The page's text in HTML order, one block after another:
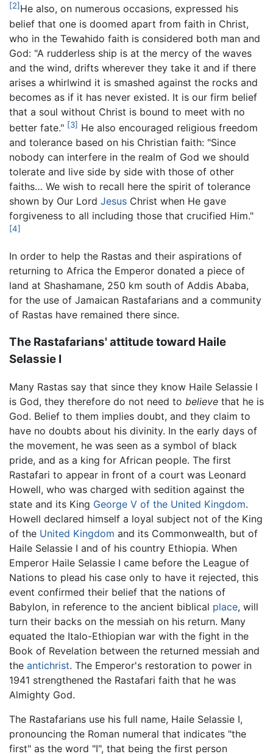
[2] He also, on numerous occasions, expressed his
belief that one is doomed apart from faith in Christ,
who in the Tewahido faith is considered both man and
God: "A rudderless ship is at the mercy of the waves
and the wind, drifts wherever they take it and if there
arises a whirlwind it is smashed against the rocks and
becomes as if it has never existed. It is our firm belief
that a soul without Christ is bound to meet with no
better fate." [3] He also encouraged religious freedom
and tolerance based on his Christian faith: "Since
nobody can interfere in the realm of God we should
tolerate and live side by side with those of other
faiths… We wish to recall here the spirit of tolerance
shown by Our Lord Jesus Christ when He gave
forgiveness to all including those that crucified Him."
[4]
In order to help the Rastas and their aspirations of
returning to Africa the Emperor donated a piece of
land at Shashamane, 250 km south of Addis Ababa,
for the use of Jamaican Rastafarians and a community
of Rastas have remained there since.
The Rastafarians' attitude toward Haile
Selassie I
Many Rastas say that since they know Haile Selassie I
is God, they therefore do not need to believe that he is
God. Belief to them implies doubt, and they claim to
have no doubts about his divinity. In the early days of
the movement, he was seen as a symbol of black
pride, and as a king for African people. The first
Rastafari to appear in front of a court was Leonard
Howell, who was charged with sedition against the
state and its King George V of the United Kingdom.
Howell declared himself a loyal subject not of the King
of the United Kingdom and its Commonwealth, but of
Haile Selassie I and of his country Ethiopia. When
Emperor Haile Selassie I came before the League of
Nations to plead his case only to have it rejected, this
event confirmed their belief that the nations of
Babylon, in reference to the ancient biblical place, will
turn their backs on the messiah on his return. Many
equated the Italo-Ethiopian war with the fight in the
Book of Revelation between the returned messiah and
the antichrist. The Emperor's restoration to power in
1941 strengthened the Rastafari faith that he was
Almighty God.
The Rastafarians use his full name, Haile Selassie I,
pronouncing the Roman numeral that indicates "the
first" as the word "I", that being the first person